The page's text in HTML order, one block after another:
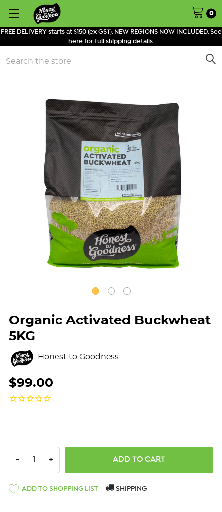
FREE DELIVERY starts at $150 (ex GST). NEW REGIONS NOW INCLUDED. See
here for full shipping details.
0
Search
Organic Activated Buckwheat
5KG
Honest to Goodness
$99.00
DECREASE QUANTITY:
- INCREASE QUANTITY:
+
ADD TO SHOPPING LIST SHIPPING